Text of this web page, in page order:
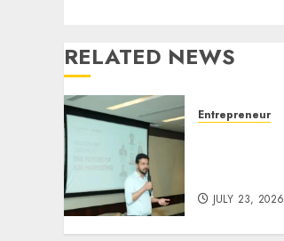
RELATED NEWS
Entrepreneur
JULY 23, 2026